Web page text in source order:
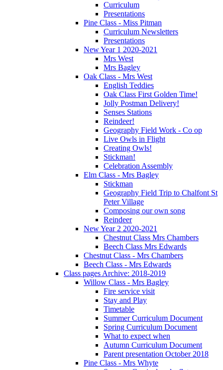
Curriculum
Presentations
Pine Class - Miss Pitman
Curriculum Newsletters
Presentations
New Year 1 2020-2021
Mrs West
Mrs Bagley
Oak Class - Mrs West
English Teddies
Oak Class First Golden Time!
Jolly Postman Delivery!
Senses Stations
Reindeer!
Geography Field Work - Co op
Live Owls in Flight
Creating Owls!
Stickman!
Celebration Assembly
Elm Class - Mrs Bagley
Stickman
Geography Field Trip to Chalfont St
Peter Village
Composing our own song
Reindeer
New Year 2 2020-2021
Chestnut Class Mrs Chambers
Beech Class Mrs Edwards
Chestnut Class - Mrs Chambers
Beech Class - Mrs Edwards
Class pages Archive: 2018-2019
Willow Class - Mrs Bagley
Fire service visit
Stay and Play
Timetable
Summer Curriculum Document
Spring Curriculum Document
What to expect when
Autumn Curriculum Document
Parent presentation October 2018
Pine Class - Mrs Whyte